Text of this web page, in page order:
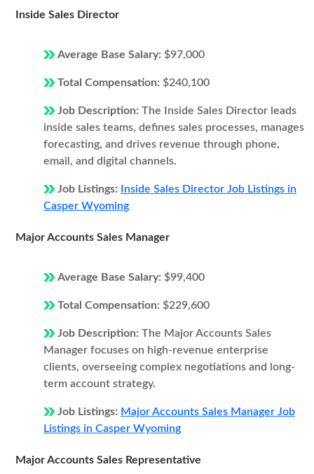
Inside Sales Director
Average Base Salary: $97,000
Total Compensation: $240,100
Job Description: The Inside Sales Director leads
inside sales teams, defines sales processes, manages
forecasting, and drives revenue through phone,
email, and digital channels.
Job Listings:
Inside Sales Director Job Listings in
Casper Wyoming
Major Accounts Sales Manager
Average Base Salary: $99,400
Total Compensation: $229,600
Job Description: The Major Accounts Sales
Manager focuses on high-revenue enterprise
clients, overseeing complex negotiations and long-
term account strategy.
Job Listings: Major Accounts Sales Manager Job
Listings in Casper Wyoming
Major Accounts Sales Representative